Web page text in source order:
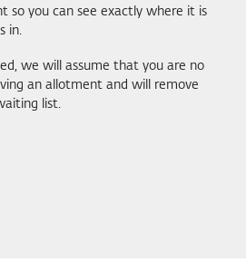
so you can see exactly where it is
in.
we will assume that you are no
an allotment and will remove
list.